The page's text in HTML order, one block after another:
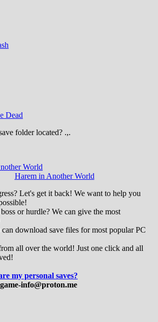
Dead
folder located? .,.
Harem in Another World
Let's get it back! We want to help you
or hurdle? We can give the most
download save files for most popular PC
all over the world! Just one click and all
my personal saves?
info@proton.me